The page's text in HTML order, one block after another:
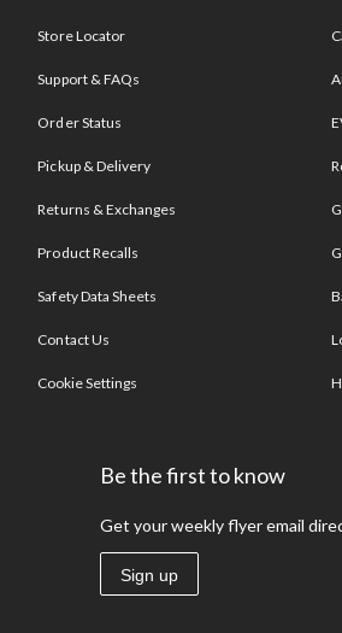
Store Locator
Support & FAQs
Order Status
Pickup & Delivery
Returns & Exchanges
Product Recalls
Safety Data Sheets
Contact Us
Cookie Settings
Be the first to know
Get your weekly flyer email
Sign up